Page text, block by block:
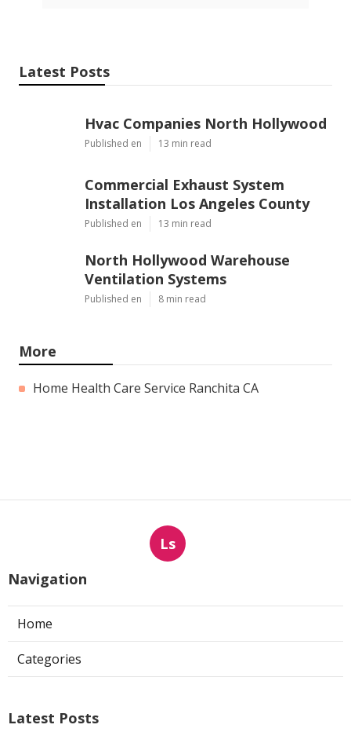
Latest Posts
Hvac Companies North Hollywood
Published en 13 min read
Commercial Exhaust System
Installation Los Angeles County
Published en 13 min read
North Hollywood Warehouse
Ventilation Systems
Published en 8 min read
More
Home Health Care Service Ranchita CA
Ls
Navigation
Home
Categories
Latest Posts